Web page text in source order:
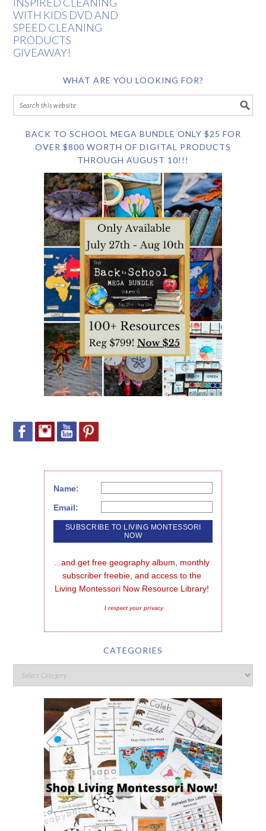
WITH KIDS DVD AND
SPEED CLEANING
PRODUCTS
GIVEAWAY!
WHAT ARE YOU LOOKING FOR?
BACK TO SCHOOL MEGA BUNDLE ONLY $25 FOR
OVER $800 WORTH OF DIGITAL PRODUCTS
THROUGH AUGUST 10!!!
Name:
Email:
...and get free geography album, monthly
subscriber freebie, and access to the
Living Montessori Now Resource Library!
I respect your privacy
CATEGORIES